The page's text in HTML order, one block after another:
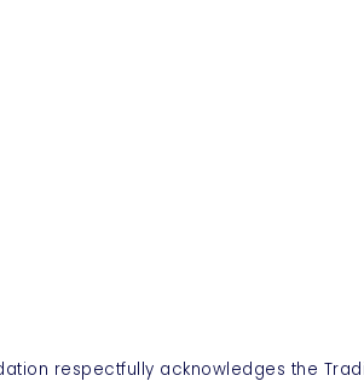
respectfully acknowledges the